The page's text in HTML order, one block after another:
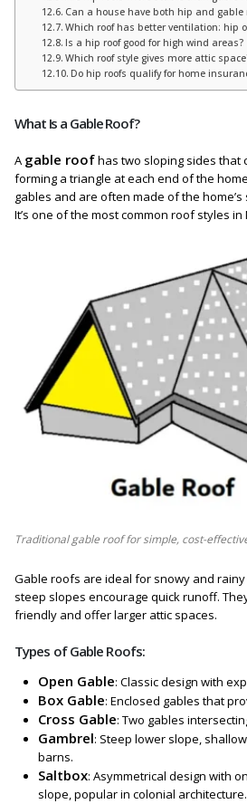
Can a house have both hip and gable
Which roof has better ventilation: hip
Is a hip roof good for high wind areas?
Which roof style gives more attic
Do hip roofs qualify for home
What Is a Gable Roof?
A gable roofhas two sloping sides that
forming a triangle at each end of the
gables and are often made of the
It’s one of the most common roof styles in
Traditional gable roof for simple, cost-
Gable roofs are ideal for snowy and
steep slopes encourage quick runoff.
friendly and offer larger attic spaces.
Types of Gable Roofs:
Open Gable: Classic design with
Box Gable: Enclosed gables that
Cross Gable: Two gables
Gambrel: Steep lower slope,
barns.
Saltbox: Asymmetrical design with
slope, popular in colonial architecture.